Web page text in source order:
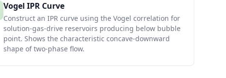
Vogel IPR Curve
Construct an IPR curve using the Vogel correlation for
solution-gas-drive reservoirs producing below bubble
point. Shows the characteristic concave-downward
shape of two-phase flow.